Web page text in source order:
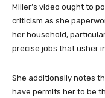
Miller’s video ought to
criticism as she
her household,
precise jobs that usher
She additionally notes
have permits her to be